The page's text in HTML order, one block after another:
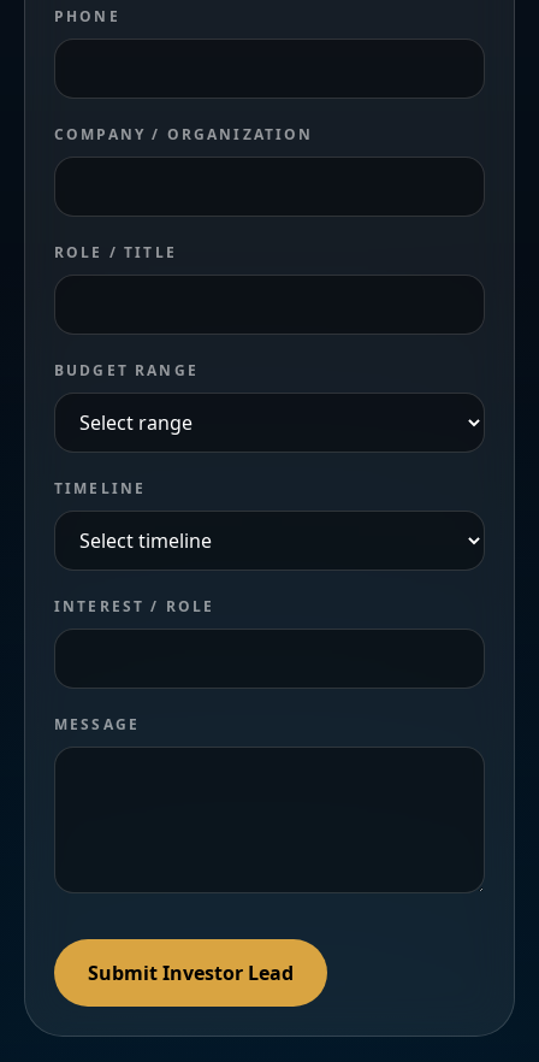
PHONE
COMPANY / ORGANIZATION
ROLE / TITLE
BUDGET RANGE
TIMELINE
INTEREST / ROLE
MESSAGE
Submit Investor Lead